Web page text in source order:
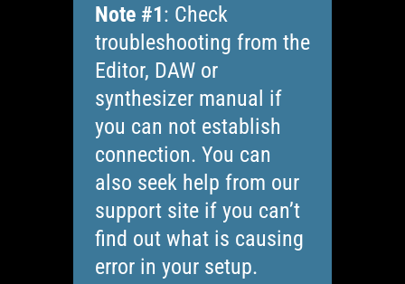
Note #1: Check
troubleshooting from the
Editor, DAW or
synthesizer manual if
you can not establish
connection. You can
also seek help from our
support site if you can’t
find out what is causing
error in your setup.